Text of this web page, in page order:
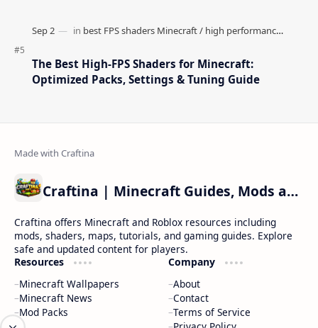
The Best High-FPS Shaders for Minecraft:
Optimized Packs, Settings & Tuning Guide
Craftina | Minecraft Guides, Mods and Resources
Craftina offers Minecraft and Roblox resources including
mods, shaders, maps, tutorials, and gaming guides. Explore
safe and updated content for players.
Resources
Minecraft Wallpapers
Minecraft News
Mod Packs
Company
About
Contact
Terms of Service